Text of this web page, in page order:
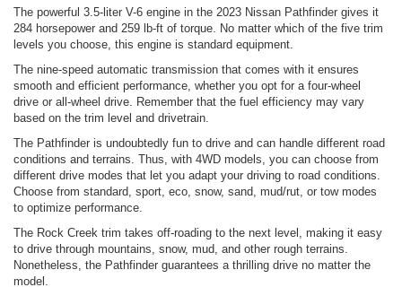
The powerful 3.5-liter V-6 engine in the 2023 Nissan Pathfinder gives it
284 horsepower and 259 lb-ft of torque. No matter which of the five trim
levels you choose, this engine is standard equipment.
The nine-speed automatic transmission that comes with it ensures
smooth and efficient performance, whether you opt for a four-wheel
drive or all-wheel drive. Remember that the fuel efficiency may vary
based on the trim level and drivetrain.
The Pathfinder is undoubtedly fun to drive and can handle different road
conditions and terrains. Thus, with 4WD models, you can choose from
different drive modes that let you adapt your driving to road conditions.
Choose from standard, sport, eco, snow, sand, mud/rut, or tow modes
to optimize performance.
The Rock Creek trim takes off-roading to the next level, making it easy
to drive through mountains, snow, mud, and other rough terrains.
Nonetheless, the Pathfinder guarantees a thrilling drive no matter the
model.